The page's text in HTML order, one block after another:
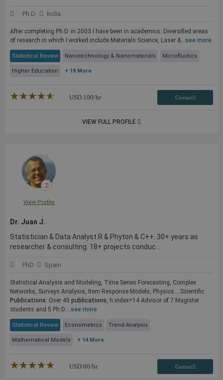
Ph.D. India
After completing Ph.D. in 2003 I have been in academics. Diversified areas
of research in which I worked include Materials Science, Laser &...see more
Statistical Review Nanotechnology & Nanomaterials Microfluidics
Higher Education + 19 More
★★★★★
☆☆☆☆☆ USD 100/hr Contact3
VIEW FULL PROFILE
View Profile
Dr. Juan J.
Statistician & Data Analyst.R & Phyton & C++. 30+ years as
researcher & consulting. 18+ projects conduc...
PhD Spain
Statistical Analysis and Modeling, Time Series Forecasting, Complex
Networks, Surveys Analysis, Item Response Models, Physics....Scientific
Publications: Over 45 publications, h index=14 Advisor of 7 Magister
students and 5 Ph.D....see more
Statistical Review Econometrics Trend Analysis
Mathematical Models + 14 More
★★★★★
☆☆☆☆☆ USD 60/hr Contact3